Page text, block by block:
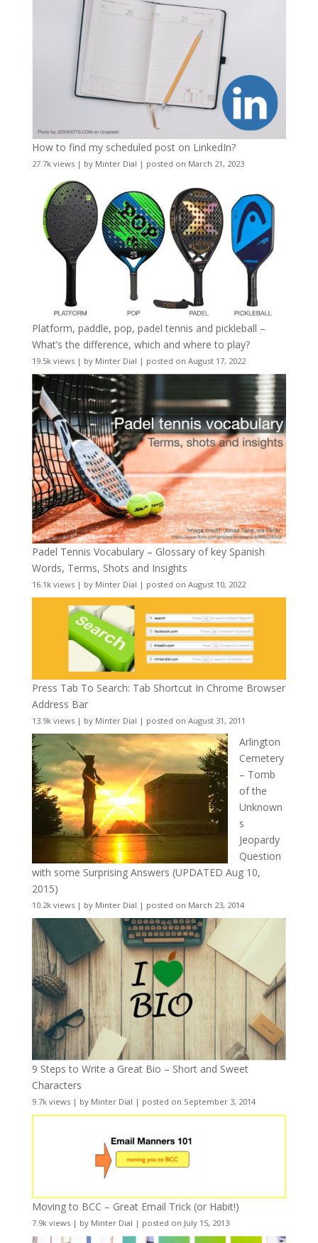
How to find my scheduled post on LinkedIn?
27.7k views| by Minter Dial | posted on March 21, 2023
Platform, paddle, pop, padel tennis and pickleball –
What’s the difference, which and where to play?
19.5k views| by Minter Dial | posted on August 17, 2022
Padel Tennis Vocabulary – Glossary of key Spanish
Words, Terms, Shots and Insights
16.1k views| by Minter Dial | posted on August 10, 2022
Press Tab To Search: Tab Shortcut In Chrome Browser
Address Bar
13.9k views| by Minter Dial | posted on August 31, 2011
Arlington
Cemetery
– Tomb
of the
Unknown
s
Jeopardy
Question
with some Surprising Answers (UPDATED Aug 10,
2015)
10.2k views| by Minter Dial | posted on March 23, 2014
9 Steps to Write a Great Bio – Short and Sweet
Characters
9.7k views| by Minter Dial | posted on September 3, 2014
Moving to BCC – Great Email Trick (or Habit!)
7.9k views| by Minter Dial | posted on July 15, 2013